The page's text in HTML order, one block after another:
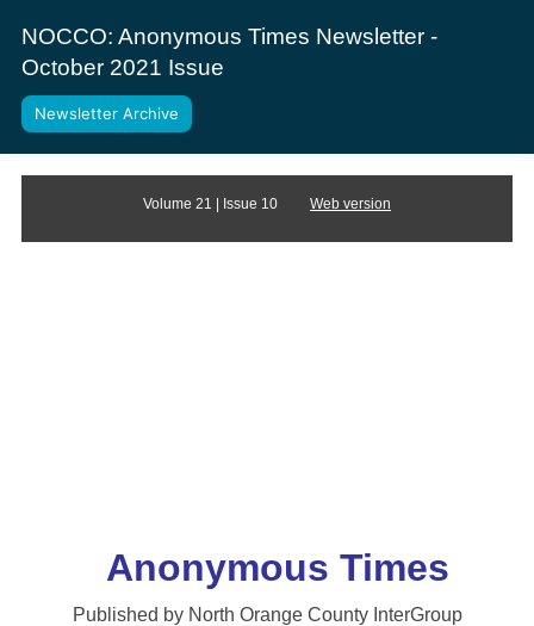
NOCCO: Anonymous Times Newsletter -
October 2021 Issue
Newsletter Archive
Volume 21 | Issue 10 Web version
Anonymous Times
Published by North Orange County InterGroup